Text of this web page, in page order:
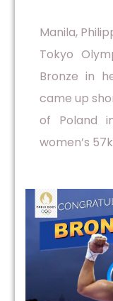
Manila,
Tokyo
Bronze in
came up
of Poland
women’s